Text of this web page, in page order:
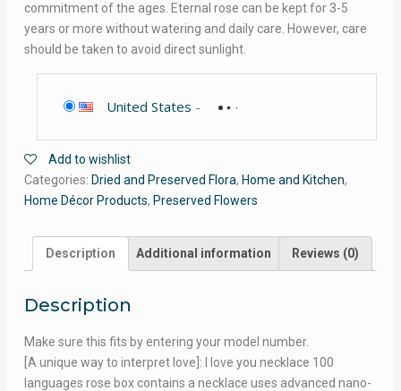
commitment of the ages. Eternal rose can be kept for 3-5
years or more without watering and daily care. However, care
should be taken to avoid direct sunlight.
United States -
Add to wishlist
Categories: Dried and Preserved Flora, Home and Kitchen,
Home Décor Products, Preserved Flowers
Description Additional information Reviews (0)
Description
Make sure this fits by entering your model number.
[A unique way to interpret love]: I love you necklace 100
languages rose box contains a necklace uses advanced nano-